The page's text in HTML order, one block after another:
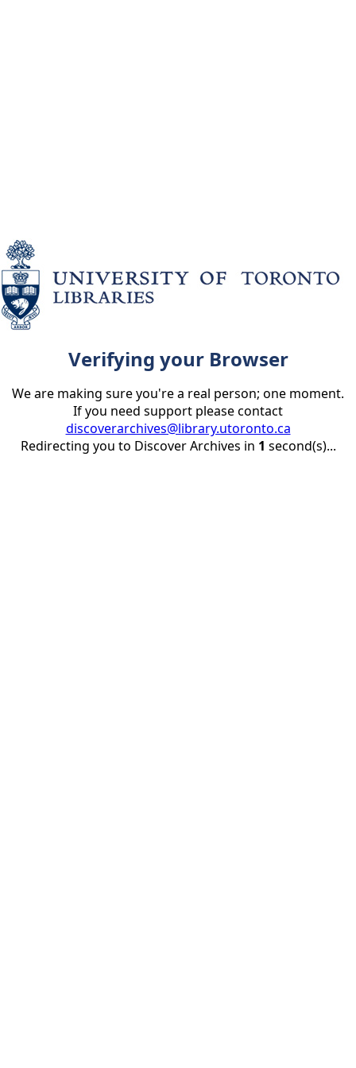
Verifying your Browser
We are making sure you're a real person; one moment.
If you need support please contact
discoverarchives@library.utoronto.ca
Redirecting you to Discover Archives in 1 second(s)...